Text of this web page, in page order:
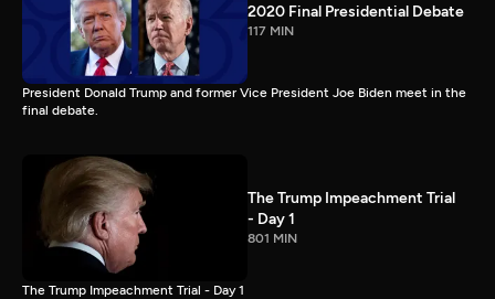
2020 Final Presidential Debate
117 MIN
President Donald Trump and former Vice President Joe Biden meet in the
final debate.
The Trump Impeachment Trial
- Day 1
801 MIN
The Trump Impeachment Trial - Day 1